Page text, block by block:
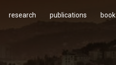
research publications book